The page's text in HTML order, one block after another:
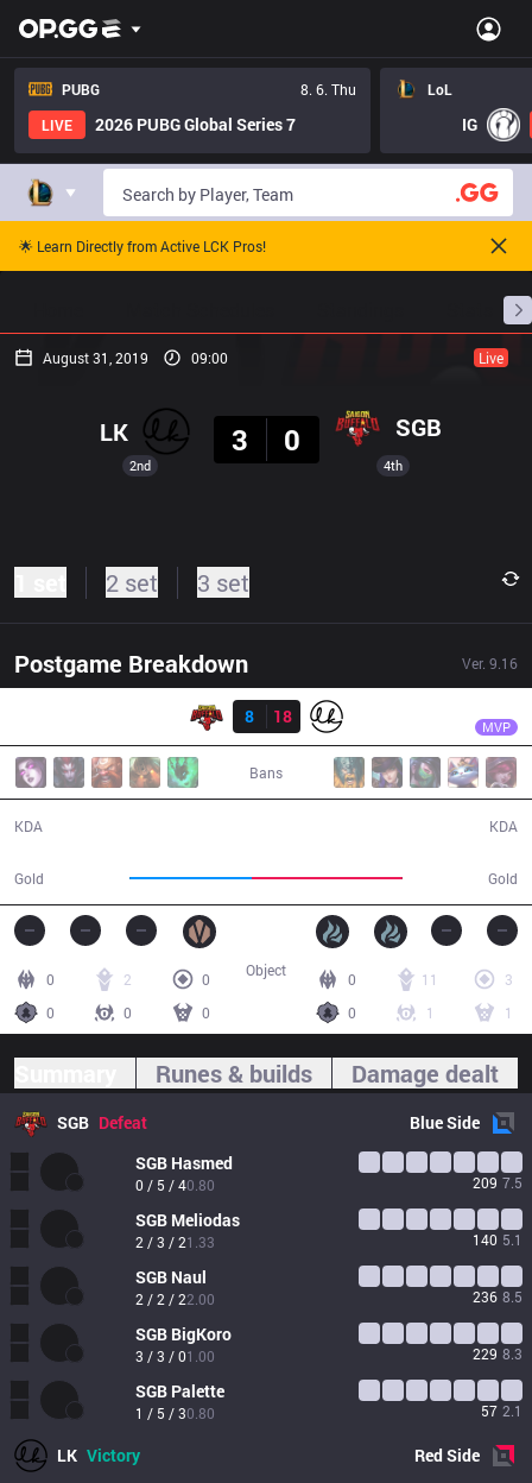
PUBG
8. 6. Thu
LIVE
2026 PUBG Global Series 7
LoL
IG
🌟 Learn Directly from Active LCK Pros!
August 31, 2019 09:00 Live
2nd
LK
3
0 SGB
4th
2 set 3 set
Postgame Breakdown Ver. 9.16
Result
8
18 MVP
Bans
KDA
Gold Gold
KDA
0 2
0
0
0 0
0 11
3
0
1 1
Object
Runes & builds Damage dealt
SGB Defeat BlueSide
SGB Hasmed
0 / 5 / 40.80 209 7.5
SGB Meliodas
2 / 3 / 21.33 140 5.1
SGB Naul
2 / 2 / 22.00 236 8.5
SGB BigKoro
3 / 3 / 01.00 229 8.3
SGB Palette
1 / 5 / 30.80 57 2.1
LK Victory RedSide